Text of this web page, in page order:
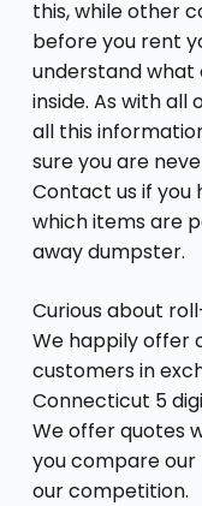
this, while other
before you rent
understand
inside. As with all
all this
sure you are
Contact us if you
which items are
away dumpster.
Curious about
We happily offer
customers in
Connecticut 5
We offer quotes
you compare
our competition.